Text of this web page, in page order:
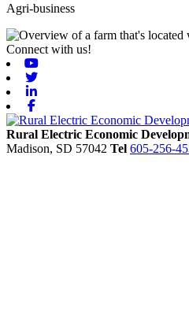
Agri-business
Connect with us!
Rural Electric Economic
Madison, SD 57042 Tel 605-256-